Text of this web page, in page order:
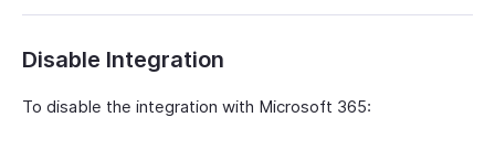
Disable Integration
To disable the integration with Microsoft 365: